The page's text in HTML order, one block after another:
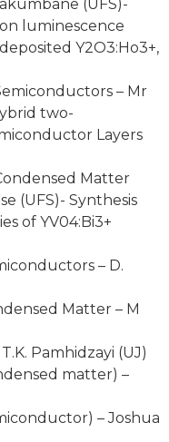
(UFS)-
luminescence
Y2O3:Ho3+,
– Mr
two-
Layers
Matter
(UFS)- Synthesis
of YV04:Bi3+
– D.
Matter – M
Pamhidzayi (UJ)
matter) –
– Joshua